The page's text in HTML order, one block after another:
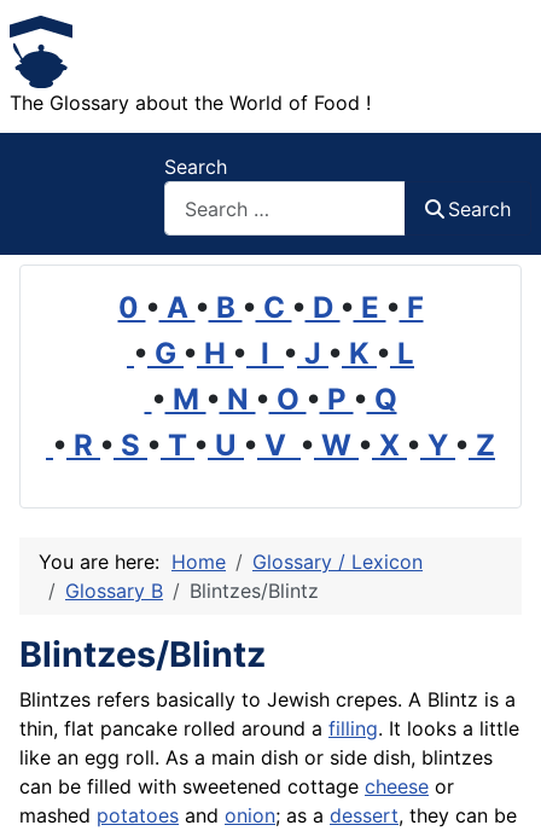
The Glossary about the World of Food !
Search
Search
0 • A • B • C • D • E • F
• G • H • I • J • K • L
• M • N • O • P • Q
• R • S • T • U • V • W • X • Y • Z
You are here: Home
Glossary / Lexicon
Glossary B
Blintzes/Blintz
Blintzes/Blintz
Blintzes refers basically to Jewish crepes. A Blintz is a
thin, flat pancake rolled around a filling. It looks a little
like an egg roll. As a main dish or side dish, blintzes
can be filled with sweetened cottage cheese or
mashed potatoes and onion; as a dessert, they can be